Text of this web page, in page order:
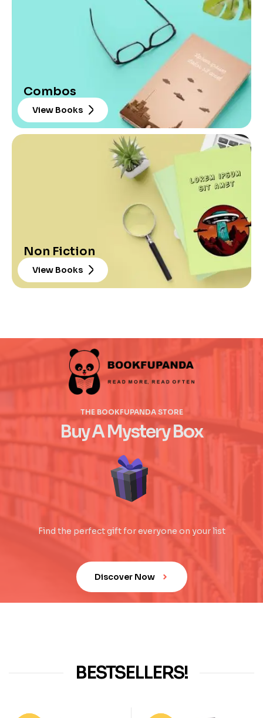
Combos
View Books
Non Fiction
View Books
THE BOOKFUPANDA STORE
Buy A Mystery Box
Find the perfect gift for everyone on your list
Discover Now
BESTSELLERS!